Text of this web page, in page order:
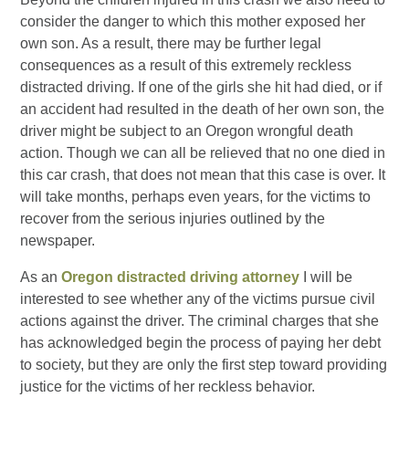
consider the danger to which this mother exposed her
own son. As a result, there may be further legal
consequences as a result of this extremely reckless
distracted driving. If one of the girls she hit had died, or if
an accident had resulted in the death of her own son, the
driver might be subject to an Oregon wrongful death
action. Though we can all be relieved that no one died in
this car crash, that does not mean that this case is over. It
will take months, perhaps even years, for the victims to
recover from the serious injuries outlined by the
newspaper.
As anOregon distracted driving attorney I will be
interested to see whether any of the victims pursue civil
actions against the driver. The criminal charges that she
has acknowledged begin the process of paying her debt
to society, but they are only the first step toward providing
justice for the victims of her reckless behavior.